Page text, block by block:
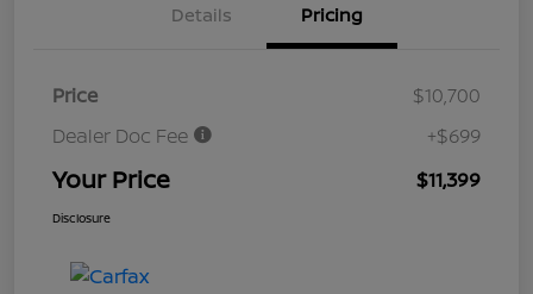
Details Pricing
Price
$10,700
Dealer Doc Fee
+$699
Your Price $11,399
Disclosure